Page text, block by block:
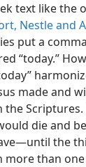
text like the
Nestle and
put a
“today.”
made and
Scriptures.
die and
the
more than